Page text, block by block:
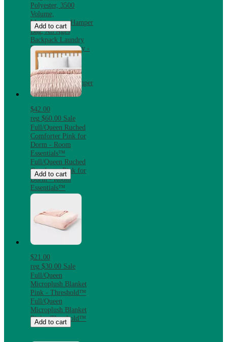
Polyester, 3500
Volume,
Multipurpose Hamper
Bag, All Ages
Backpack Laundry
Bag Textured Gray -
Brightroom™:
Polyester, 3500
Volume,
Multipurpose Hamper
Bag, All Ages
Add to cart
$42.00
reg $60.00 Sale
Full/Queen Ruched
Comforter Pink for
Dorm - Room
Essentials™
Full/Queen Ruched
Comforter Pink for
Dorm - Room
Essentials™
Add to cart
$21.00
reg $30.00 Sale
Full/Queen
Microplush Blanket
Pink - Threshold™
Full/Queen
Microplush Blanket
Pink - Threshold™
Add to cart